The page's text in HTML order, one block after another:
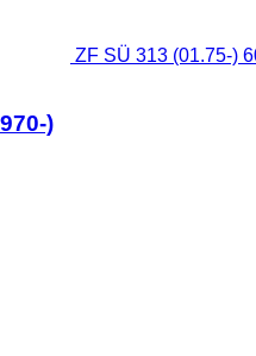
ZF SÜ 313 (01.75-)
)